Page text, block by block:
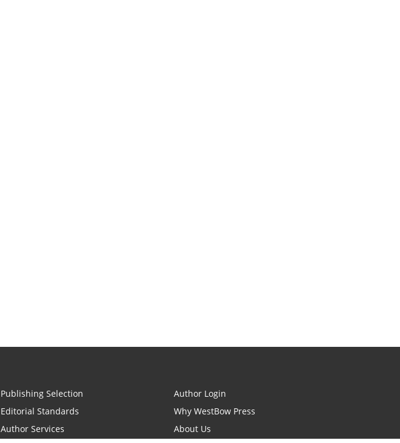
Publishing Selection
Editorial Standards
Author Services
Author Login
Why WestBow Press
About Us